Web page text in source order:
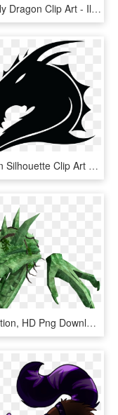
Friendly Dragon Clip Art - Illustration, HD Png Download
Dragon Silhouette Clip Art - Transparent Dragon Head Silhouette, HD Png Download
Illustration, HD Png Download